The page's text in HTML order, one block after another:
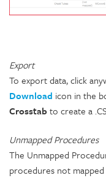
Export
To export data, click
Download icon in the
Crosstabto create a
Unmapped Procedures
The Unmapped
procedures not